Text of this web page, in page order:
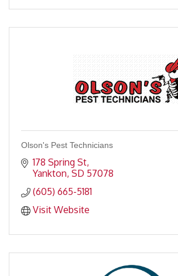
Olson's Pest Technicians
178 Spring St
Yankton SD 57078
(605) 665-5181
Visit Website